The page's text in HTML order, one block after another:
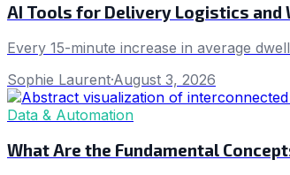
AI Tools for Delivery Logistics and
Every 15-minute increase in average
Sophie Laurent·August 3, 2026
Data & Automation
What Are the Fundamental